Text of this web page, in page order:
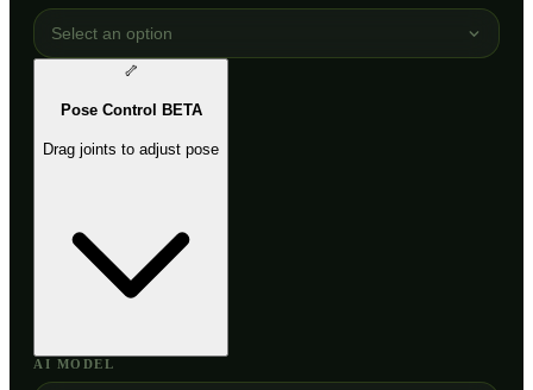
Select an option
🦴
Pose Control BETA
Drag joints to adjust pose
AI MODEL